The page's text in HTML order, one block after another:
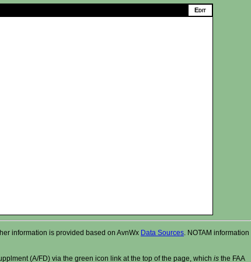
information is provided based on AvnWx Data Sources . NOTAM information
(A/FD) via the green icon link at the top of the page, which is the FAA